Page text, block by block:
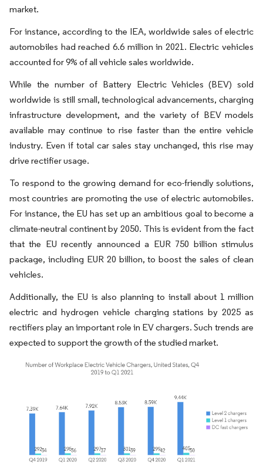
market.
For instance, according to the IEA, worldwide sales of electric
automobiles had reached 6.6 million in 2021. Electric vehicles
accounted for 9% of all vehicle sales worldwide.
While the number of Battery Electric Vehicles (BEV) sold
worldwide is still small, technological advancements, charging
infrastructure development, and the variety of BEV models
available may continue to rise faster than the entire vehicle
industry. Even if total car sales stay unchanged, this rise may
drive rectifier usage.
To respond to the growing demand for eco-friendly solutions,
most countries are promoting the use of electric automobiles.
For instance, the EU has set up an ambitious goal to become a
climate-neutral continent by 2050. This is evident from the fact
that the EU recently announced a EUR 750 billion stimulus
package, including EUR 20 billion, to boost the sales of clean
vehicles.
Additionally, the EU is also planning to install about 1 million
electric and hydrogen vehicle charging stations by 2025 as
rectifiers play an important role in EV chargers. Such trends are
expected to support the growth of the studied market.